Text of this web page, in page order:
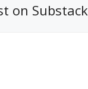
on Substack